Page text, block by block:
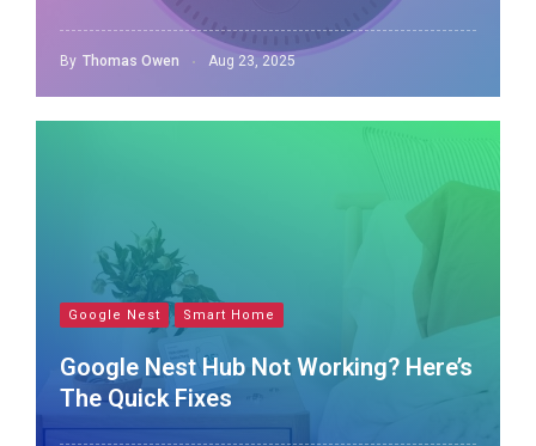
By Thomas Owen Aug 23, 2025
Google Nest Smart Home
Google Nest Hub Not Working? Here’s
The Quick Fixes